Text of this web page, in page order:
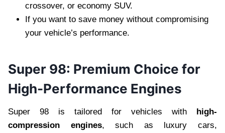
crossover, or economy SUV.
If you want to save money without compromising
your vehicle’s performance.
Super 98: Premium Choice for
High-Performance Engines
Super 98 is tailored for vehicles with high-
compression engines, such as luxury cars,